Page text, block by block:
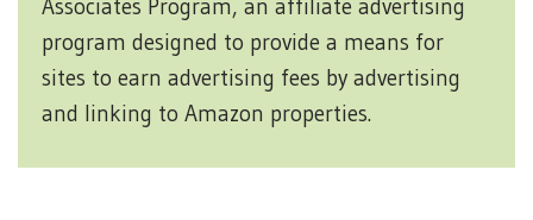
Associates Program, an affiliate advertising
program designed to provide a means for
sites to earn advertising fees by advertising
and linking to Amazon properties.